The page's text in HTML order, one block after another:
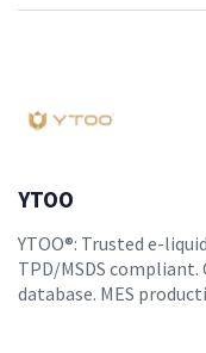
YTOO
YTOO®: Trusted e-
TPD/MSDS compliant.
database. MES